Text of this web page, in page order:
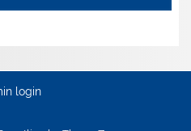
login